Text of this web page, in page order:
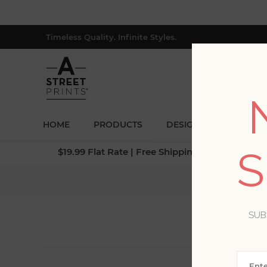
Timeless Quality. Infinite Styles.
HOME PRODUCTS DESIGNERS
$19.99 Flat Rate | Free Shipping $500+